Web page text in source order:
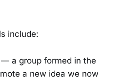
include:
— a group formed in the
a new idea we now